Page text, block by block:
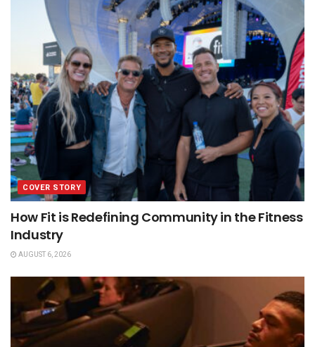
COVER STORY
How Fit is Redefining Community in the Fitness
Industry
AUGUST 6, 2026